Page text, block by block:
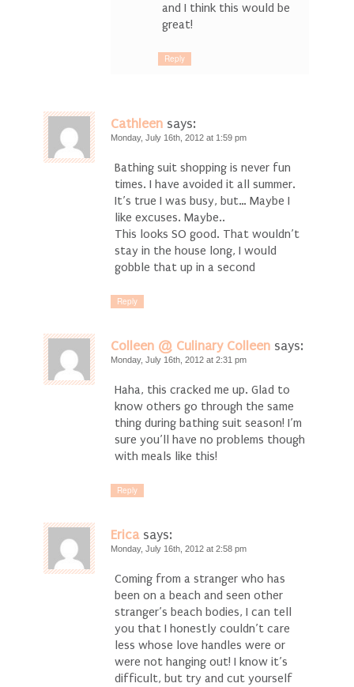
and I think this would be
great!
Reply
Cathleen says:
Monday, July 16th, 2012 at 1:59 pm
Bathing suit shopping is never fun
times. I have avoided it all summer.
It’s true I was busy, but… Maybe I
like excuses. Maybe..
This looks SO good. That wouldn’t
stay in the house long, I would
gobble that up in a second
Reply
Colleen @ Culinary Colleen says:
Monday, July 16th, 2012 at 2:31 pm
Haha, this cracked me up. Glad to
know others go through the same
thing during bathing suit season! I’m
sure you’ll have no problems though
with meals like this!
Reply
Erica says:
Monday, July 16th, 2012 at 2:58 pm
Coming from a stranger who has
been on a beach and seen other
stranger’s beach bodies, I can tell
you that I honestly couldn’t care
less whose love handles were or
were not hanging out! I know it’s
difficult, but try and cut yourself